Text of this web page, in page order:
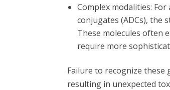
Complex modalities:
conjugates (ADCs), the
These molecules often
require more
Failure to recognize these
resulting in unexpected